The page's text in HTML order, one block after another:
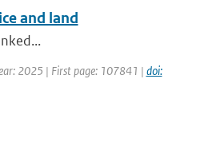
and land
2025 | First page: 107841 | doi: